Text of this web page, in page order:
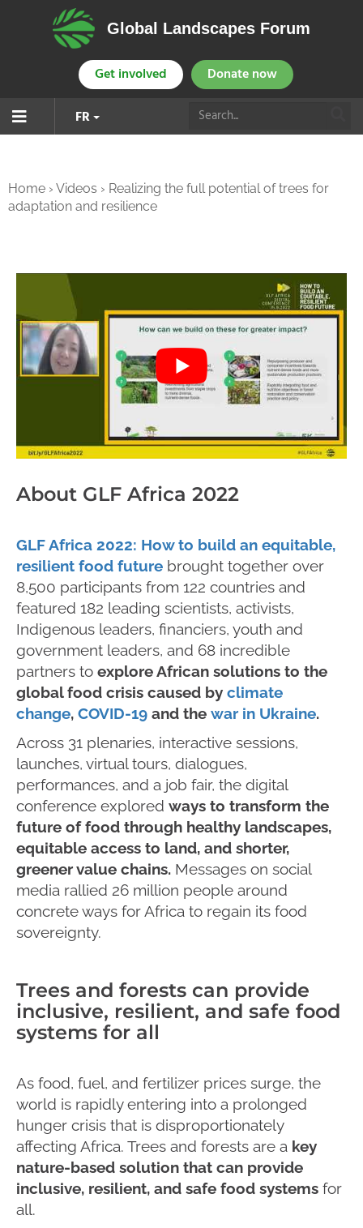
Global Landscapes Forum
Get involved Donate now
FR
Home › Videos › Realizing the full potential of trees for
adaptation and resilience
About GLF Africa 2022
GLF Africa 2022: How to build an equitable,
resilient food future brought together over
8,500 participants from 122 countries and
featured 182 leading scientists, activists,
Indigenous leaders, financiers, youth and
government leaders, and 68 incredible
partners to explore African solutions to the
global food crisis caused by climate
change, COVID-19 and the war in Ukraine.
Across 31 plenaries, interactive sessions,
launches, virtual tours, dialogues,
performances, and a job fair, the digital
conference explored ways to transform the
future of food through healthy landscapes,
equitable access to land, and shorter,
greener value chains. Messages on social
media rallied 26 million people around
concrete ways for Africa to regain its food
sovereignty.
Trees and forests can provide
inclusive, resilient, and safe food
systems for all
As food, fuel, and fertilizer prices surge, the
world is rapidly entering into a prolonged
hunger crisis that is disproportionately
affecting Africa. Trees and forests are a key
nature-based solution that can provide
inclusive, resilient, and safe food systems for
all.